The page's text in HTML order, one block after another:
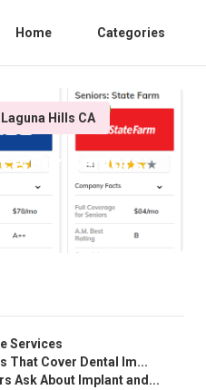
Home Categories
Hills CA
For Seniors
Services
That Cover Dental Im...
Ask About Implant and...